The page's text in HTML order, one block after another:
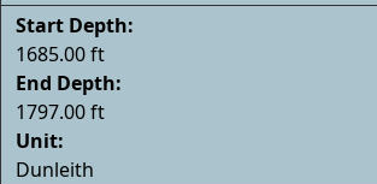
Start Depth:
1685.00 ft
End Depth:
1797.00 ft
Unit:
Dunleith